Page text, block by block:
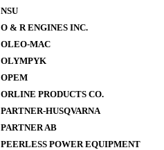
NSU
O & R ENGINES INC.
OLEO-MAC
OLYMPYK
OPEM
ORLINE PRODUCTS CO.
PARTNER-HUSQVARNA
PARTNER AB
PEERLESS POWER EQUIPMENT